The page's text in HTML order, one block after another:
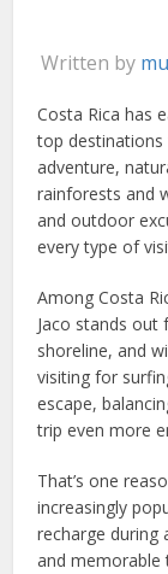
Written by
Costa Rica has
top
adventure,
rainforests and
and outdoor
every type of
Among Costa
Jaco stands
shoreline, and
visiting for
escape,
trip even more
That’s one
increasingly
recharge during
and memorable